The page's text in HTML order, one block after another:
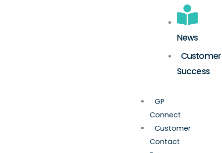
News
Customer
Success
GP
Connect
Customer
Contact